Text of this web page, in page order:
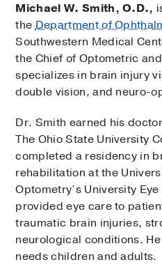
Michael W. Smith, O.D.,
theDepartment of
Southwestern Medical
the Chief of Optometric
specializes in brain injury
double vision, and neuro-
Dr. Smith earned his
The Ohio State University
completed a residency in
rehabilitation at the
Optometry’s University
provided eye care to
traumatic brain injuries,
neurological conditions.
needs